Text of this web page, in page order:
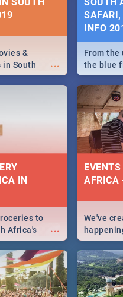
...
&
in South
INFO
From the
the blue
is home
Take a
need.
IN
...
to
Africa's
your door!
AFRICA
We've
biggest
Cape
SA is up